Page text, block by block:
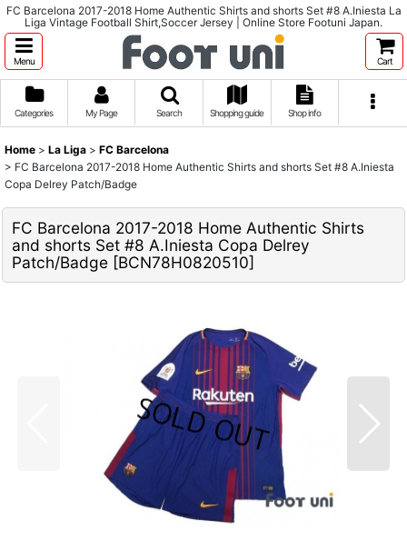
FC Barcelona 2017-2018 Home Authentic Shirts and shorts Set #8 A.Iniesta La
Liga Vintage Football Shirt,Soccer Jersey | Online Store Footuni Japan.
Menu Cart
Categories My Page Search Shopping guide Shop info
Home > La Liga > FC Barcelona
> FC Barcelona 2017-2018 Home Authentic Shirts and shorts Set #8 A.Iniesta
Copa Delrey Patch/Badge
FC Barcelona 2017-2018 Home Authentic Shirts
and shorts Set #8 A.Iniesta Copa Delrey
Patch/Badge [BCN78H0820510]